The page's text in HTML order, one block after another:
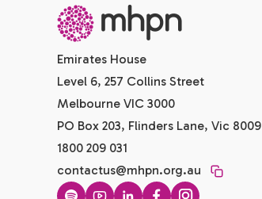
-
Emirates House
Level 6, 257 Collins Street
Melbourne VIC 3000
PO Box 203, Flinders Lane, Vic 8009
1800 209 031
contactus@mhpn.org.au